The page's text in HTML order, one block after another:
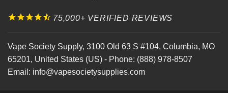
75,000+ VERIFIED REVIEWS
Vape Society Supply, 3100 Old 63 S #104, Columbia, MO
65201, United States (US) - Phone: (888) 978-8507
Email: info@vapesocietysupplies.com